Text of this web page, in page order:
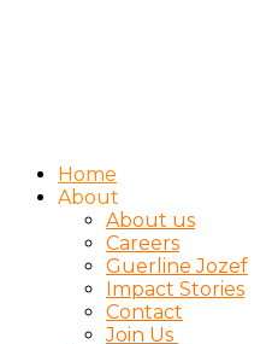
Home
About
About us
Careers
Guerline Jozef
Impact Stories
Contact
Join Us